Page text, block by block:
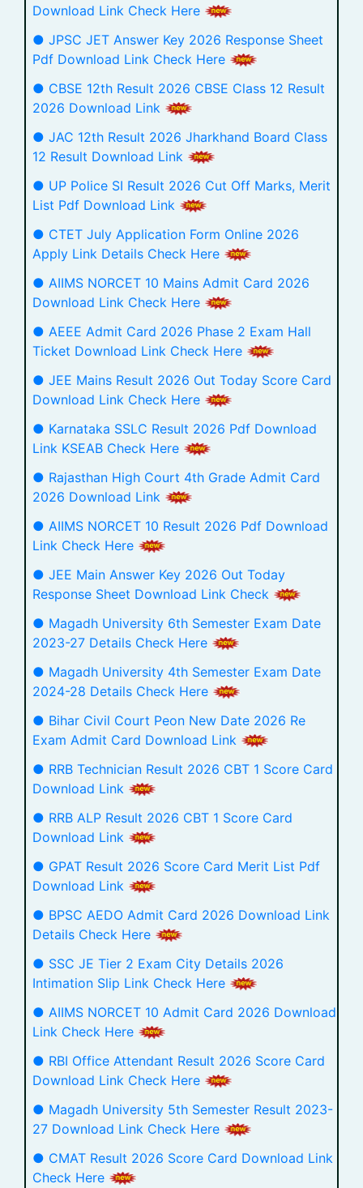
Download Link Check Here
● JPSC JET Answer Key 2026 Response Sheet
Pdf Download Link Check Here
● CBSE 12th Result 2026 CBSE Class 12 Result
2026 Download Link
● JAC 12th Result 2026 Jharkhand Board Class
12 Result Download Link
● UP Police SI Result 2026 Cut Off Marks, Merit
List Pdf Download Link
● CTET July Application Form Online 2026
Apply Link Details Check Here
● AIIMS NORCET 10 Mains Admit Card 2026
Download Link Check Here
● AEEE Admit Card 2026 Phase 2 Exam Hall
Ticket Download Link Check Here
● JEE Mains Result 2026 Out Today Score Card
Download Link Check Here
● Karnataka SSLC Result 2026 Pdf Download
Link KSEAB Check Here
● Rajasthan High Court 4th Grade Admit Card
2026 Download Link
● AIIMS NORCET 10 Result 2026 Pdf Download
Link Check Here
● JEE Main Answer Key 2026 Out Today
Response Sheet Download Link Check
● Magadh University 6th Semester Exam Date
2023-27 Details Check Here
● Magadh University 4th Semester Exam Date
2024-28 Details Check Here
● Bihar Civil Court Peon New Date 2026 Re
Exam Admit Card Download Link
● RRB Technician Result 2026 CBT 1 Score Card
Download Link
● RRB ALP Result 2026 CBT 1 Score Card
Download Link
● GPAT Result 2026 Score Card Merit List Pdf
Download Link
● BPSC AEDO Admit Card 2026 Download Link
Details Check Here
● SSC JE Tier 2 Exam City Details 2026
Intimation Slip Link Check Here
● AIIMS NORCET 10 Admit Card 2026 Download
Link Check Here
● RBI Office Attendant Result 2026 Score Card
Download Link Check Here
● Magadh University 5th Semester Result 2023-
27 Download Link Check Here
● CMAT Result 2026 Score Card Download Link
Check Here